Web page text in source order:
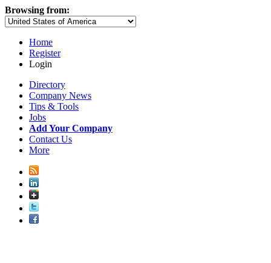
Browsing from:
Home
Register
Login
Directory
Company News
Tips & Tools
Jobs
Add Your Company
Contact Us
More